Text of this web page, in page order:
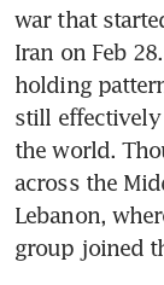
war that
Iran on Feb
holding
still
the world.
across the
Lebanon,
group joined